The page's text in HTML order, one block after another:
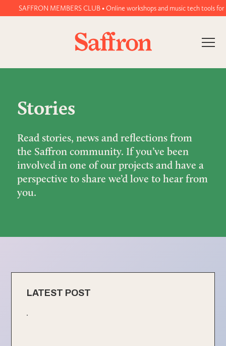
SAFFRON MEMBERS CLUB • Online workshops and music tech tools
Stories
Read stories, news and reflections from
the Saffron community. If you’ve been
involved in one of our projects and have a
perspective to share we’d love to hear from
you.
LATEST POST